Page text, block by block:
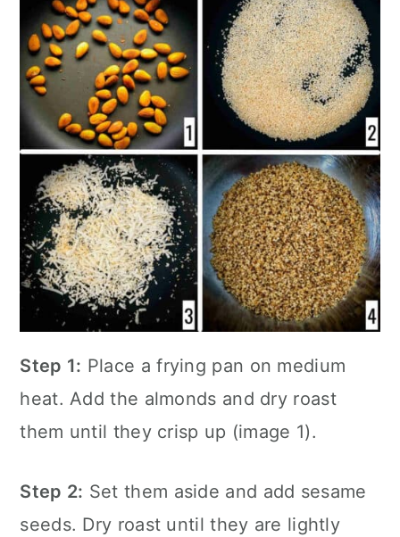
Step 1: Place afrying pan on medium
heat. Add the almonds and dry roast
them until they crisp up (image 1).
Step 2: Set them aside and add sesame
seeds. Dry roast until they are lightly